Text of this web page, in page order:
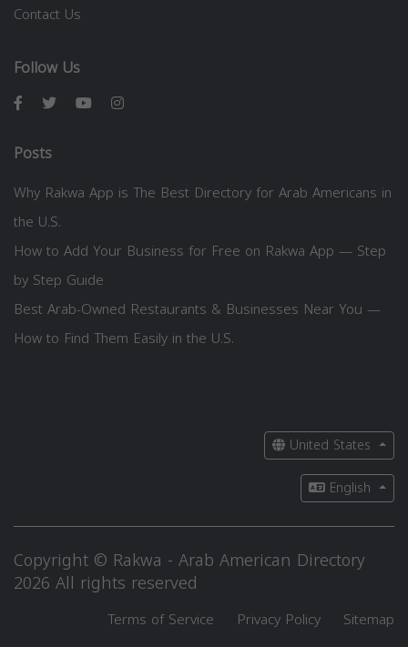
Contact Us
Follow Us
Posts
Why Rakwa App is The Best Directory for Arab Americans in
the U.S.
How to Add Your Business for Free on Rakwa App — Step
by Step Guide
Best Arab-Owned Restaurants & Businesses Near You —
How to Find Them Easily in the U.S.
United States
English
Copyright © Rakwa - Arab American Directory
2026 All rights reserved
Terms of Service Privacy Policy Sitemap